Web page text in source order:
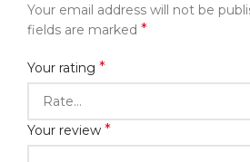
Your email address will not be
fields are marked *
Your rating *
Your review *